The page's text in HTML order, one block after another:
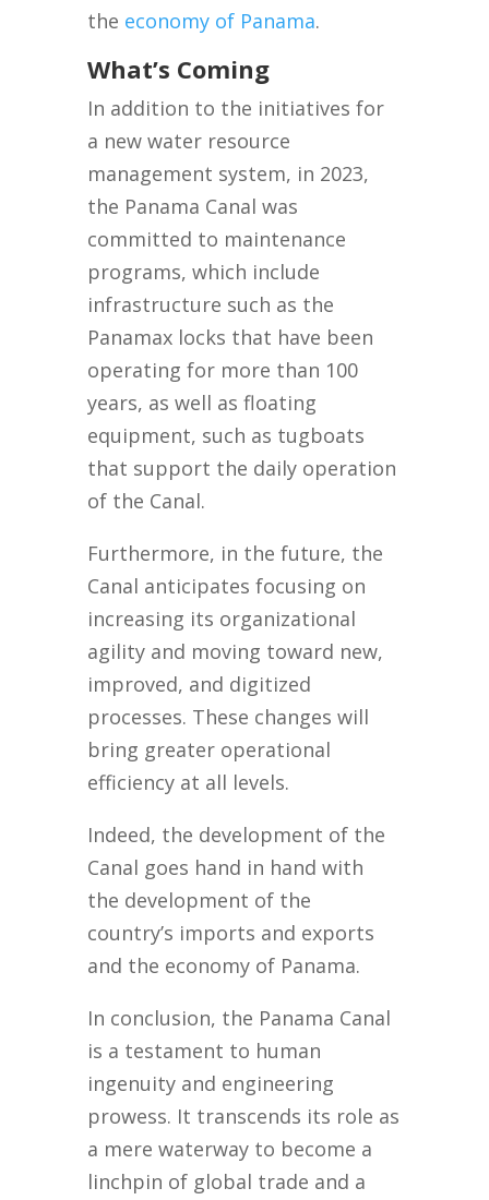
the economy of Panama.
What’s Coming
In addition to the initiatives for
a new water resource
management system, in 2023,
the Panama Canal was
committed to maintenance
programs, which include
infrastructure such as the
Panamax locks that have been
operating for more than 100
years, as well as floating
equipment, such as tugboats
that support the daily operation
of the Canal.
Furthermore, in the future, the
Canal anticipates focusing on
increasing its organizational
agility and moving toward new,
improved, and digitized
processes. These changes will
bring greater operational
efficiency at all levels.
Indeed, the development of the
Canal goes hand in hand with
the development of the
country’s imports and exports
and the economy of Panama.
In conclusion, the Panama Canal
is a testament to human
ingenuity and engineering
prowess. It transcends its role as
a mere waterway to become a
linchpin of global trade and a